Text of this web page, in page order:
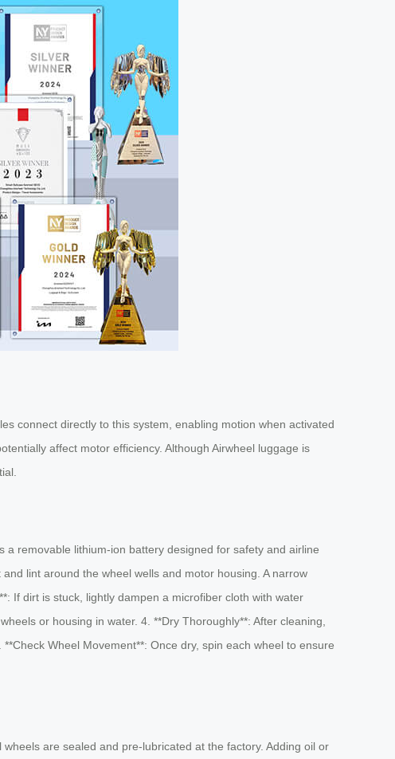
connect directly to this system, enabling motion when activated
affect motor efficiency. Although Airwheel luggage is
a removable lithium-ion battery designed for safety and airline
lint around the wheel wells and motor housing. A narrow
If dirt is stuck, lightly dampen a microfiber cloth with water
or housing in water. 4. **Dry Thoroughly**: After cleaning,
Wheel Movement**: Once dry, spin each wheel to ensure
are sealed and pre-lubricated at the factory. Adding oil or